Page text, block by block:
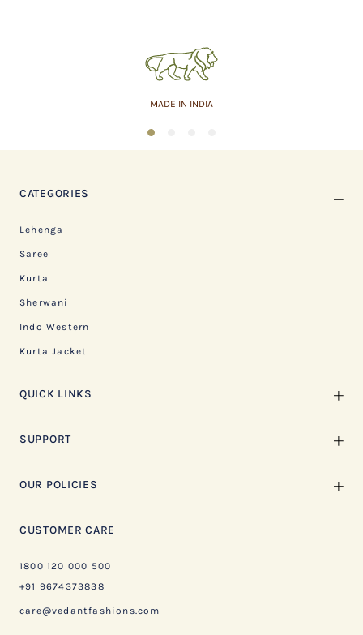
MADE IN INDIA
1
CATEGORIES
Lehenga
Saree
Kurta
Sherwani
Indo Western
Kurta Jacket
QUICK LINKS
SUPPORT
OUR POLICIES
CUSTOMER CARE
1800 120 000 500
+91 9674373838
care@vedantfashions.com